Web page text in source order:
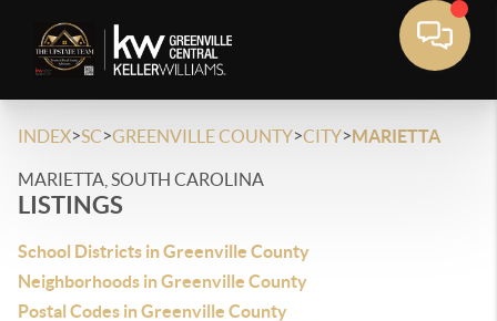
INDEX>SC>GREENVILLE COUNTY>CITY>MARIETTA
MARIETTA, SOUTH CAROLINA
LISTINGS
School Districts in Greenville County
Neighborhoods in Greenville County
Postal Codes in Greenville County